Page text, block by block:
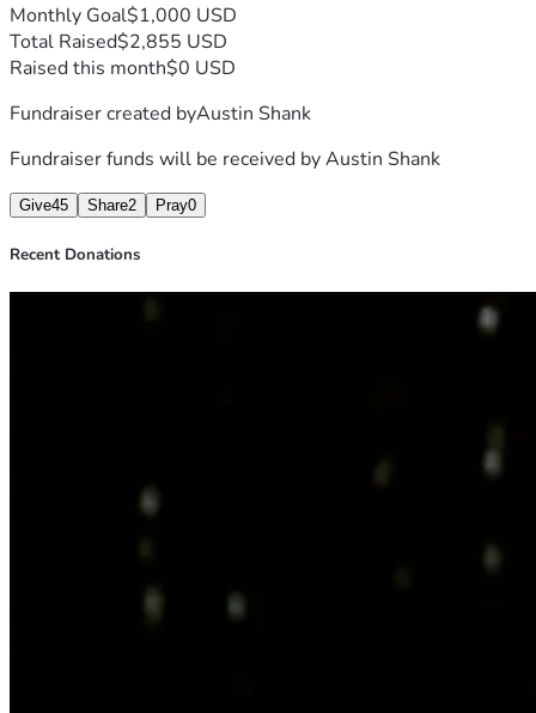
Monthly Goal$1,000 USD
Total Raised$2,855 USD
Raised this month$0 USD
Fundraiser created byAustin Shank
Fundraiser funds will be received byAustin Shank
Give45 Share2 Pray0
Recent Donations